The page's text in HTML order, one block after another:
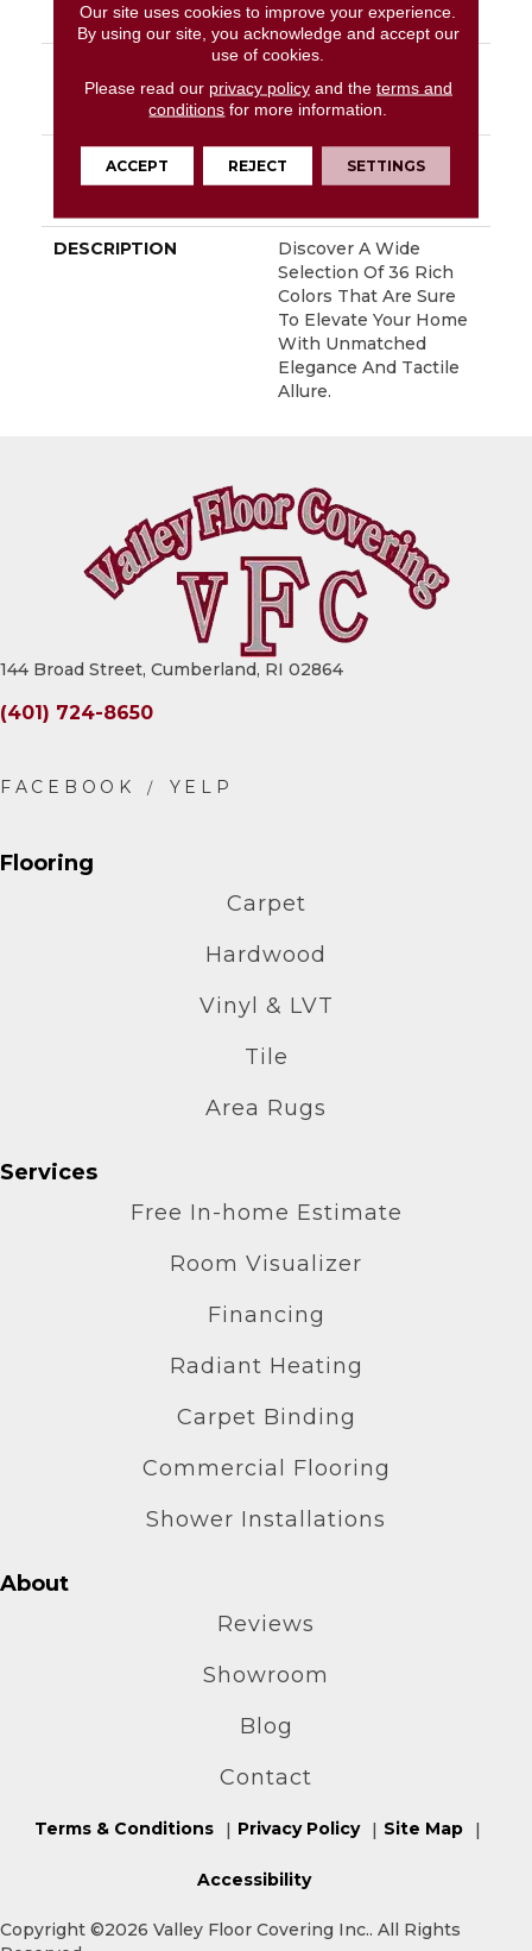
Performance Nylon
Polypropylene,
LifeGuard® Spill-Proof
Technology®
WARRANTY
Lifeguard Blue, Shaw
25 Year Warranty With
DESCRIPTION
Discover A Wide
Selection Of 36 Rich
Colors That Are Sure
To Elevate Your Home
With Unmatched
Elegance And Tactile
Allure.
144 Broad Street, Cumberland, RI 02864
(401) 724-8650
Flooring
Carpet
Hardwood
Vinyl & LVT
Tile
Area Rugs
Services
Free In-home Estimate
Room Visualizer
Financing
Radiant Heating
Carpet Binding
Commercial Flooring
Shower Installations
About
Reviews
Showroom
Blog
Contact
Copyright ©2026 Valley Floor Covering Inc.. All Rights
Terms & Conditions Privacy Policy Site Map
Accessibility
Our site uses cookies to improve your experience.
By using our site, you acknowledge and accept our
use of cookies.
Please read our privacy policyand the terms and
conditions for more information.
ACCEPT REJECT SETTINGS